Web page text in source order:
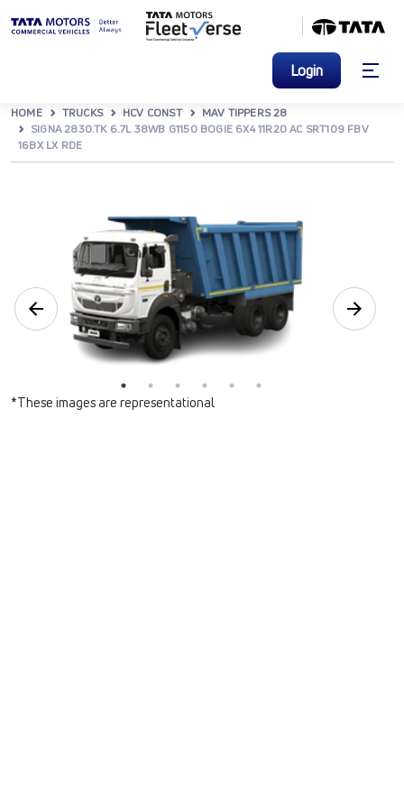
Login
HOME TRUCKS HCV CONST
MAV TIPPERS 28
SIGNA 2830.TK 6.7L 38WB G1150 BOGIE 6X4 11R20 AC SRT109 FBV
16BX LX RDE
*These images are representational